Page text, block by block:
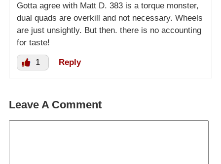
Gotta agree with Matt D. 383 is a torque monster,
dual quads are overkill and not necessary. Wheels
are just unsightly. But then. there is no accounting
for taste!
1 Reply
Leave A Comment